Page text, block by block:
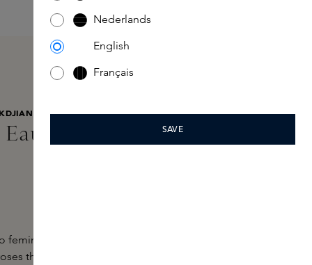
de Parfum 35ml
femininity. Each bottle contains hundreds of
that combine to create an unprecedentedly
Nederlands
English
Français
SAVE